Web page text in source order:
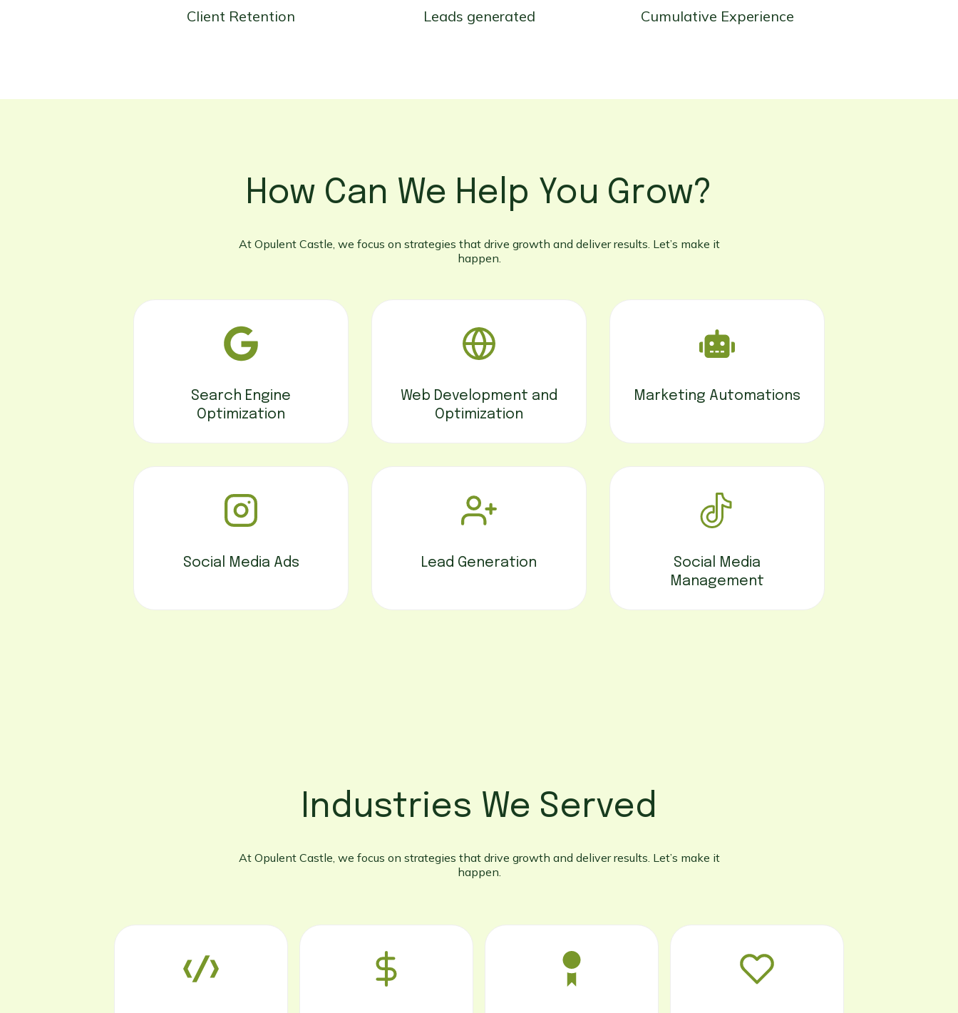
Client Retention Leads generated Cumulative Experience
How Can We Help You Grow?
At Opulent Castle, we focus on strategies that drive growth and deliver results. Let’s make it
happen.
Search Engine
Optimization
Web Development and
Optimization
Marketing Automations
Social Media Ads Lead Generation
Social Media
Management
Industries We Served
At Opulent Castle, we focus on strategies that drive growth and deliver results. Let’s make it
happen.